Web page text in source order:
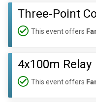
Three-Point
This event offers
4x100m Relay
This event offers